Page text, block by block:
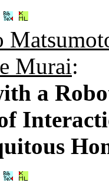
Murai:
a